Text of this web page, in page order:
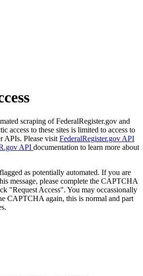
scraping of FederalRegister.gov and
access to these sites is limited to access to
APIs. Please visit FederalRegister.gov API
API documentation to learn more about
as potentially automated. If you are
message, please complete the CAPTCHA
"Request Access". You may occassionally
CAPTCHA again, this is normal and part